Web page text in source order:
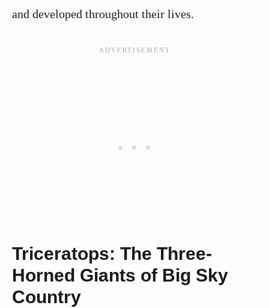
and developed throughout their lives.
Triceratops: The Three-
Horned Giants of Big Sky
Country